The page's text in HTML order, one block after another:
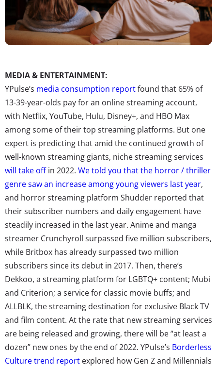
MEDIA & ENTERTAINMENT:
YPulse’s media consumption reportfound that 65% of
13-39-year-olds pay for an online streaming account,
with Netflix, YouTube, Hulu, Disney+, and HBO Max
among some of their top streaming platforms. But one
expert is predicting that amid the continued growth of
well-known streaming giants, niche streaming services
will take offin 2022. We told you that the horror / thriller
genre saw an increase among young viewers last year,
and horror streaming platform Shudder reported that
their subscriber numbers and daily engagement have
steadily increased in the last year. Anime and manga
streamer Crunchyroll surpassed five million subscribers,
while Britbox has already surpassed two million
subscribers since its debut in 2017. Then, there’s
Dekkoo, a streaming platform for LGBTQ+ content; Mubi
and Criterion; a service for classic movie buffs; and
ALLBLK, the streaming destination for exclusive Black TV
and film content. At the rate that new streaming services
are being released and growing, there will be “at least a
dozen” new ones by the end of 2022. YPulse’s Borderless
Culture trend report explored how Gen Z and Millennials